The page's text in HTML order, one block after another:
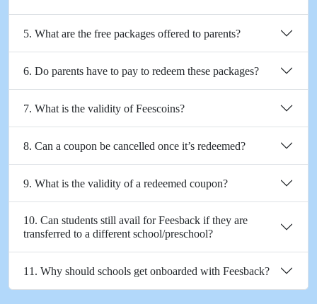
5. What are the free packages offered to parents?
6. Do parents have to pay to redeem these packages?
7. What is the validity of Feescoins?
8. Can a coupon be cancelled once it’s redeemed?
9. What is the validity of a redeemed coupon?
10. Can students still avail for Feesback if they are
transferred to a different school/preschool?
11. Why should schools get onboarded with Feesback?